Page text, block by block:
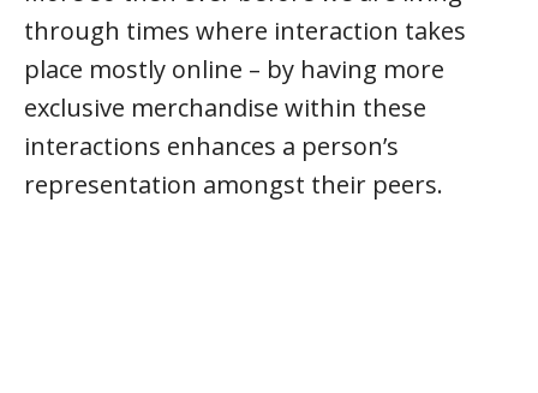
through times where interaction takes
place mostly online – by having more
exclusive merchandise within these
interactions enhances a person’s
representation amongst their peers.